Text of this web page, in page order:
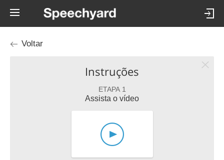
Voltar
Instruções
ETAPA 1
Assista o vídeo